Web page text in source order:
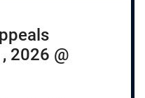
2026 @